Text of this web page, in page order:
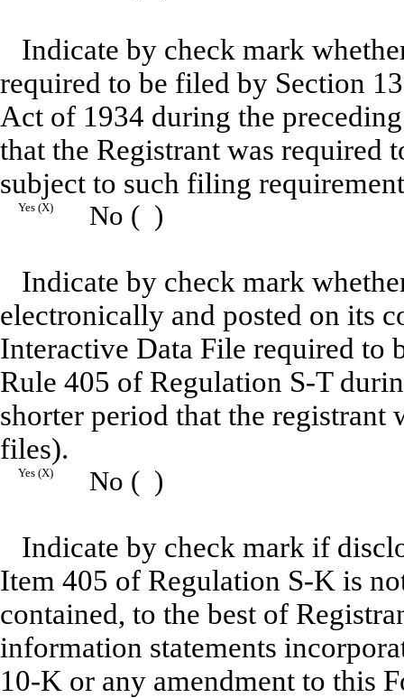
Indicate by check mark
required to be filed by Section
Act of 1934 during the
that the Registrant was required
subject to such filing
Yes (X) No ( )
Indicate by check mark
electronically and posted on its
Interactive Data File required to
Rule 405 of Regulation S-T
shorter period that the registrant
files).
Yes (X) No ( )
Indicate by check mark if
Item 405 of Regulation S-K is
contained, to the best of
information statements
10-K or any amendment to this